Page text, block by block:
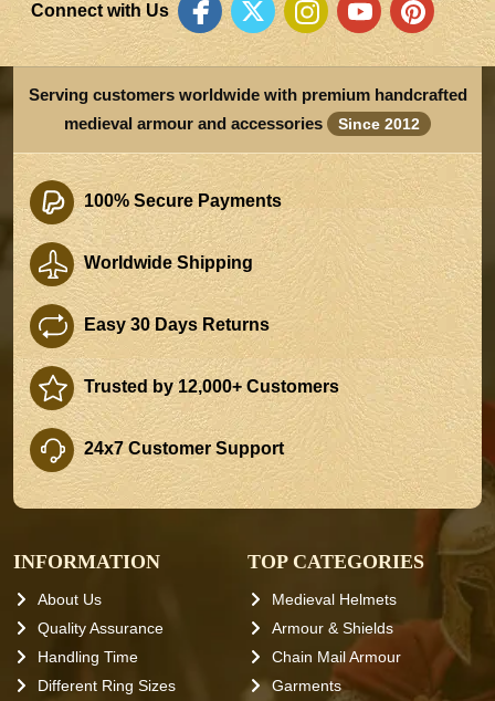
Connect with Us
Serving customers worldwide with premium handcrafted
medieval armour and accessories
Since 2012
100% Secure Payments
Worldwide Shipping
Easy 30 Days Returns
Trusted by 12,000+ Customers
24x7 Customer Support
INFORMATION
About Us
Quality Assurance
Handling Time
Different Ring Sizes
TOP CATEGORIES
Medieval Helmets
Armour & Shields
Chain Mail Armour
Garments